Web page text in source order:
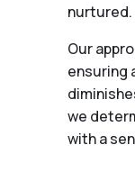
nurtured.
Our
ensuring
we
with a